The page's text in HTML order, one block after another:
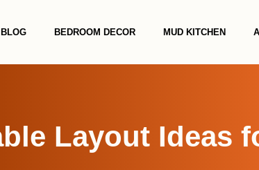
BLOG BEDROOM DECOR MUD KITCHEN
Layout Ideas